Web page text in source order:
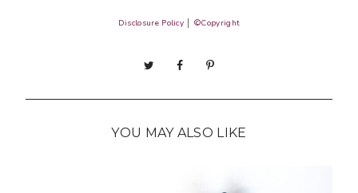
Disclosure Policy ©Copyright
YOU MAY ALSO LIKE